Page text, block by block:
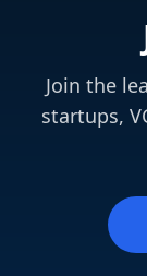
Join the
startups,